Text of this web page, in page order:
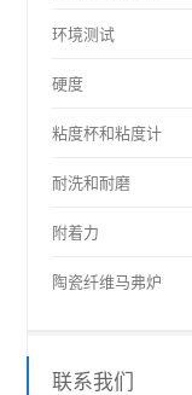
环境测试
硬度
粘度杯和粘度计
耐洗和耐磨
附着力
陶瓷纤维马弗炉
联系我们